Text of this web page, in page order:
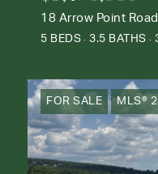
18 Arrow Point
5 BEDS 3.5 BATHS
FOR SALE MLS®